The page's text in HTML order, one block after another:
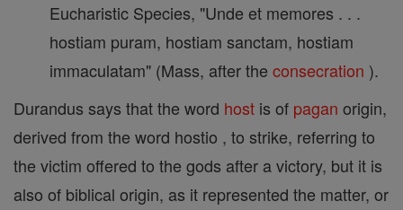
Eucharistic Species, "Unde et memores . . .
hostiam puram, hostiam sanctam, hostiam
immaculatam" (Mass, after the consecration ).
Durandus says that the word host is of pagan origin,
derived from the word hostio , to strike, referring to
the victim offered to the gods after a victory, but it is
also of biblical origin, as it represented the matter, or